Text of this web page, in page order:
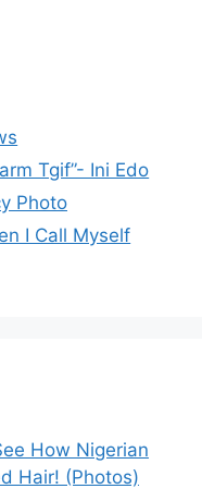
Tgif”- Ini Edo
Photo
I Call Myself
How Nigerian
Hair! (Photos)